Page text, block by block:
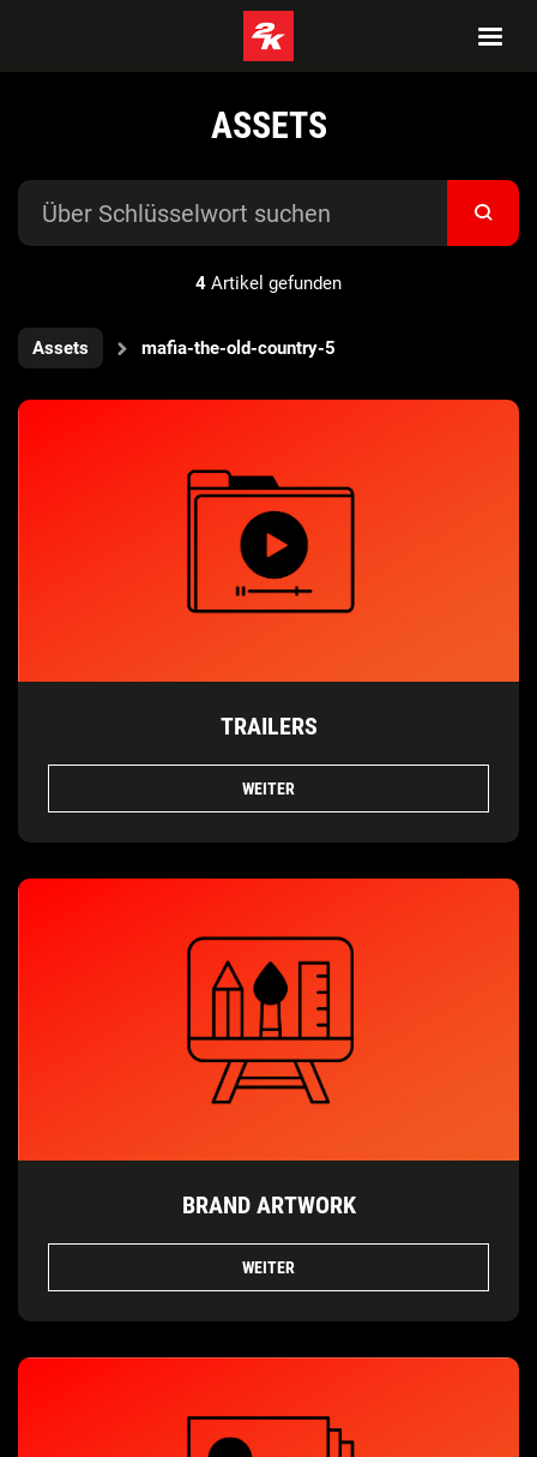
ASSETS
4 Artikel gefunden
Assets mafia-the-old-country-5
TRAILERS
WEITER
BRAND ARTWORK
WEITER